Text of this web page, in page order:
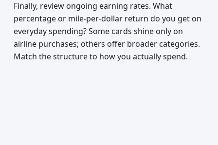
Finally, review ongoing earning rates. What
percentage or mile-per-dollar return do you get on
everyday spending? Some cards shine only on
airline purchases; others offer broader categories.
Match the structure to how you actually spend.